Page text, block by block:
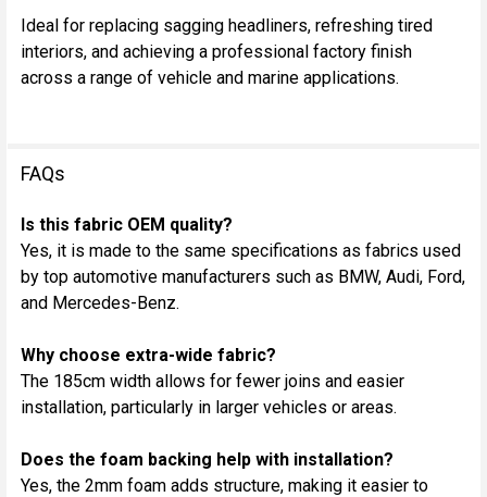
Ideal for replacing sagging headliners, refreshing tired
interiors, and achieving a professional factory finish
across a range of vehicle and marine applications.
FAQs
Is this fabric OEM quality?
Yes, it is made to the same specifications as fabrics used
by top automotive manufacturers such as BMW, Audi, Ford,
and Mercedes-Benz.
Why choose extra-wide fabric?
The 185cm width allows for fewer joins and easier
installation, particularly in larger vehicles or areas.
Does the foam backing help with installation?
Yes, the 2mm foam adds structure, making it easier to